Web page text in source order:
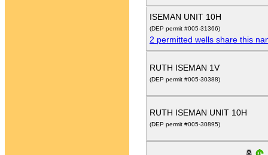
ISEMAN UNIT 10H
(DEP permit #005-31366)
2 permitted wells share this
RUTH ISEMAN 1V
(DEP permit #005-30388)
RUTH ISEMAN UNIT 10H
(DEP permit #005-30895)